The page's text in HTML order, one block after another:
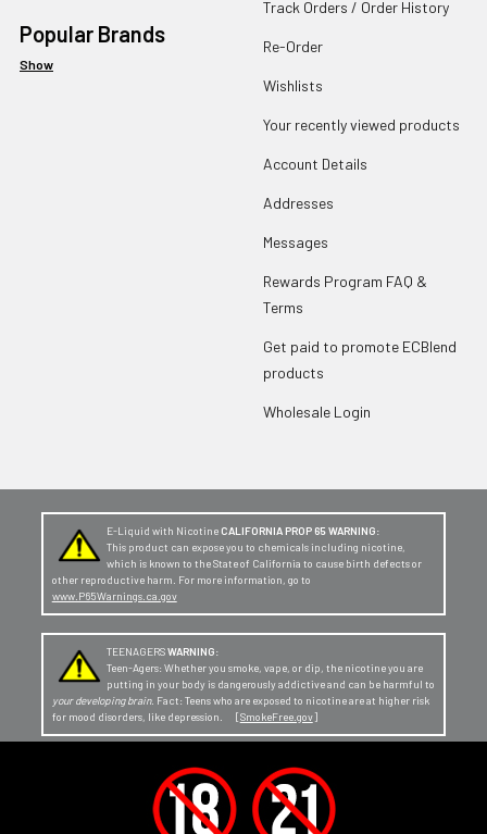
Popular Brands
Show
Track Orders / Order History
Re-Order
Wishlists
Your recently viewed products
Account Details
Addresses
Messages
Rewards Program FAQ &
Terms
Get paid to promote ECBlend
products
Wholesale Login
E-Liquid with Nicotine CALIFORNIA PROP 65 WARNING:
This product can expose you to chemicals including nicotine,
which is known to the State of California to cause birth defects or
other reproductive harm. For more information, go to
www.P65Warnings.ca.gov
TEENAGERSWARNING:
Teen-Agers: Whether you smoke, vape, or dip, the nicotine you are
putting in your body is dangerously addictive and can be harmful to
your developing brain. Fact: Teens who are exposed to nicotine are at higher risk
for mood disorders, like depression. [SmokeFree.gov]